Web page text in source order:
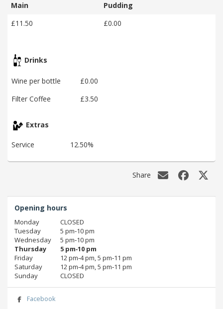
Main
Pudding
£11.50
£0.00
Drinks
Wine per bottle
£0.00
Filter Coffee
£3.50
Extras
Service 12.50%
Share
Opening hours
Monday
CLOSED
Tuesday
5 pm‑10 pm
Wednesday
5 pm‑10 pm
Thursday
5 pm‑10 pm
Friday
12 pm‑4 pm, 5 pm‑11 pm
Saturday
12 pm‑4 pm, 5 pm‑11 pm
Sunday
CLOSED
Facebook